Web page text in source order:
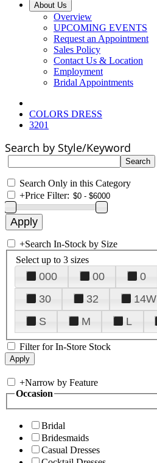
About Us
Overview
UPCOMING EVENTS
Request an Appointment
Sales Policy
Contact Us & Location
Employment
Bridal Appointments
COLORS DRESS
3201
Search by Style/Keyword
Search Only in this Category
+Price Filter:
+Search In-Stock by Size
Select up to 3 sizes
000 00 0
30
32 14W
S
M L
Filter for In-Store Stock
+Narrow by Feature
Occasion
Bridal
Bridesmaids
Casual Dresses